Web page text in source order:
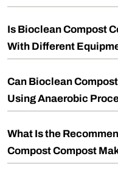
Is Bioclean Compost
With Different
Can Bioclean
Using Anaerobic
What Is the
Compost Compost